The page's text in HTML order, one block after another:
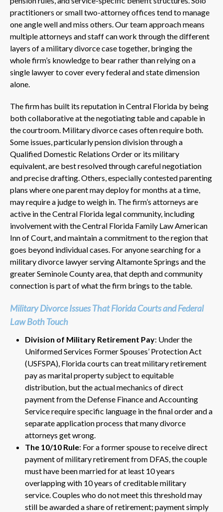
practitioners or small two-attorney offices tend to manage
one angle well and miss others. Our team approach means
multiple attorneys and staff can work through the different
layers of a military divorce case together, bringing the
whole firm’s knowledge to bear rather than relying on a
single lawyer to cover every federal and state dimension
alone.
The firm has built its reputation in Central Florida by being
both collaborative at the negotiating table and capable in
the courtroom. Military divorce cases often require both.
Some issues, particularly pension division through a
Qualified Domestic Relations Order or its military
equivalent, are best resolved through careful negotiation
and precise drafting. Others, especially contested parenting
plans where one parent may deploy for months at a time,
may require a judge to weigh in. The firm’s attorneys are
active in the Central Florida legal community, including
involvement with the Central Florida Family Law American
Inn of Court, and maintain a commitment to the region that
goes beyond individual cases. For anyone searching for a
military divorce lawyer serving Altamonte Springs and the
greater Seminole County area, that depth and community
connection is part of what the firm brings to the table.
Military Divorce Issues That Florida Courts and Federal
Law Both Touch
Division of Military Retirement Pay: Under the
Uniformed Services Former Spouses’ Protection Act
(USFSPA), Florida courts can treat military retirement
pay as marital property subject to equitable
distribution, but the actual mechanics of direct
payment from the Defense Finance and Accounting
Service require specific language in the final order and a
separate application process that many divorce
attorneys get wrong.
The 10/10 Rule: For a former spouse to receive direct
payment of military retirement from DFAS, the couple
must have been married for at least 10 years
overlapping with 10 years of creditable military
service. Couples who do not meet this threshold may
still be awarded a share of retirement; payment simply